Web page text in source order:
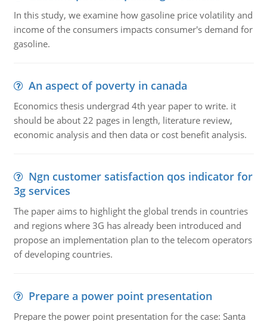
In this study, we examine how gasoline price volatility and
income of the consumers impacts consumer's demand for
gasoline.
An aspect of poverty in canada
Economics thesis undergrad 4th year paper to write. it
should be about 22 pages in length, literature review,
economic analysis and then data or cost benefit analysis.
Ngn customer satisfaction qos indicator for
3g services
The paper aims to highlight the global trends in countries
and regions where 3G has already been introduced and
propose an implementation plan to the telecom operators
of developing countries.
Prepare a power point presentation
Prepare the power point presentation for the case: Santa